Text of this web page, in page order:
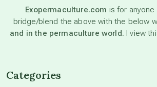
beyond permaculture
Exopermaculture.com is for
bridge/blend the above with the below
and in the permaculture world. I view
Categories